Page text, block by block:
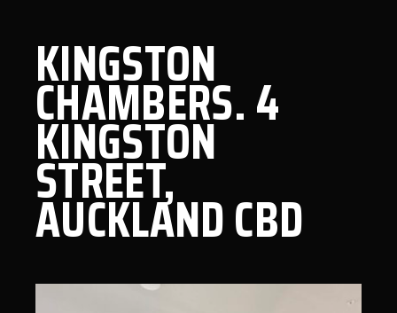
KINGSTON
CHAMBERS. 4
KINGSTON
STREET,
AUCKLAND CBD